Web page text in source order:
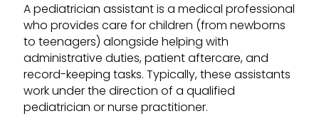
A pediatrician assistant is a medical professional
who provides care for children (from newborns
to teenagers) alongside helping with
administrative duties, patient aftercare, and
record-keeping tasks. Typically, these assistants
work under the direction of a qualified
pediatrician or nurse practitioner.